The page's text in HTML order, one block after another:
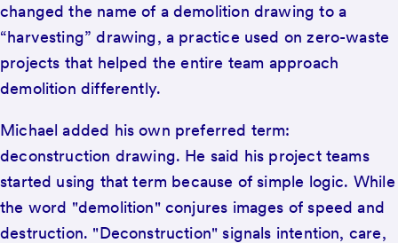
changed the name of a demolition drawing to a
“harvesting” drawing, a practice used on zero-waste
projects that helped the entire team approach
demolition differently.
Michael added his own preferred term:
deconstruction drawing. He said his project teams
started using that term because of simple logic. While
the word "demolition" conjures images of speed and
destruction. "Deconstruction" signals intention, care,